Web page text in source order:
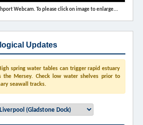
Webcam. To please click on image to enlarge...
Updates
spring water tables can trigger rapid estuary
the Mersey. Check low water shelves prior to
seawall tracks.